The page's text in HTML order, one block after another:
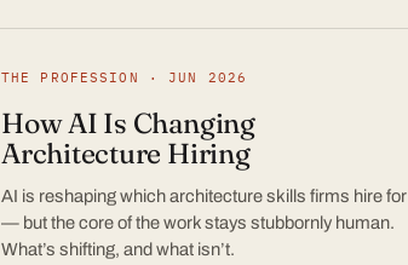
THE PROFESSION · JUN 2026
How AI Is Changing
Architecture Hiring
AI is reshaping which architecture skills firms hire for
— but the core of the work stays stubbornly human.
What’s shifting, and what isn’t.